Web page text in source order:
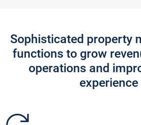
Sophisticated property
functions to grow
operations and
experience